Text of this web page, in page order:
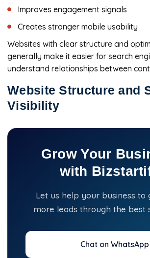
Improves engagement signals
Creates stronger mobile usability
Websites with clear structure and
generally make it easier for search
understand relationships between
Website Structure and
Visibility
Grow Your
with
Let us help your business to
more leads through the best
Chat on WhatsApp